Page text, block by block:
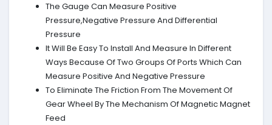
The Gauge Can Measure Positive
Pressure,Negative Pressure And Differential
Pressure
It Will Be Easy To Install And Measure In Different
Ways Because Of Two Groups Of Ports Which Can
Measure Positive And Negative Pressure
To Eliminate The Friction From The Movement Of
Gear Wheel By The Mechanism Of Magnetic Magnet
Feed